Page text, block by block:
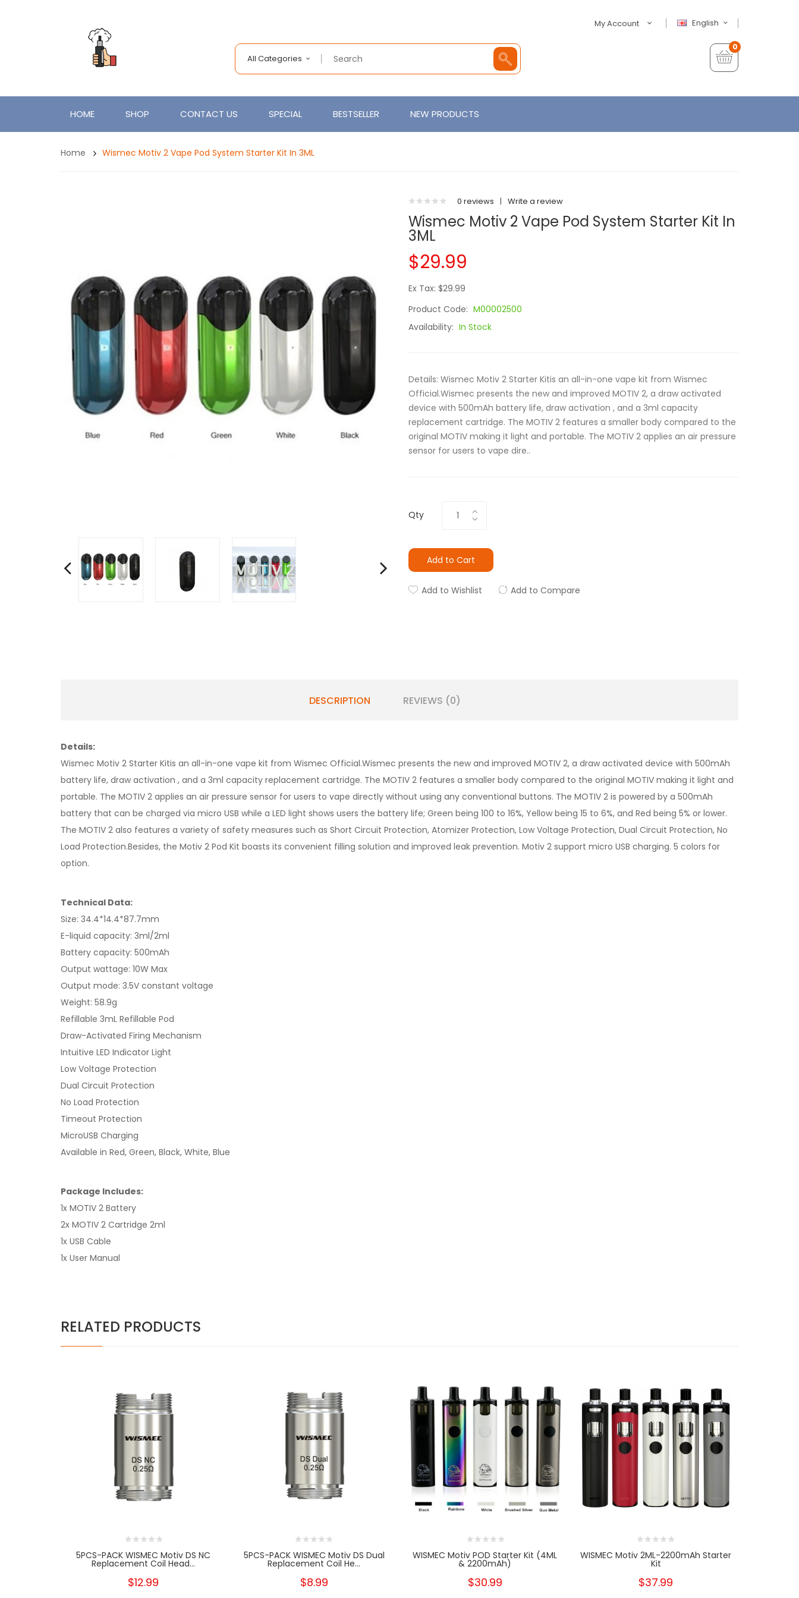
English
My Account
All Categories
0
HOME SHOP CONTACT US SPECIAL BESTSELLER NEW PRODUCTS
Home Wismec Motiv 2 Vape Pod System Starter Kit In 3ML
0 reviews | Write a review
Wismec Motiv 2 Vape Pod System Starter Kit In
3ML
$29.99
Ex Tax: $29.99
Product Code: M00002500
Availability: In Stock
Details: Wismec Motiv 2 Starter Kitis an all-in-one vape kit from Wismec
Official.Wismec presents the new and improved MOTIV 2, a draw activated
device with 500mAh battery life, draw activation , and a 3ml capacity
replacement cartridge. The MOTIV 2 features a smaller body compared to the
original MOTIV making it light and portable. The MOTIV 2 applies an air pressure
sensor for users to vape dire..
Qty
Add to Cart
Add to Wishlist Add to Compare
DESCRIPTION REVIEWS (0)
Details:
Wismec Motiv 2 Starter Kitis an all-in-one vape kit from Wismec Official.Wismec presents the new and improved MOTIV 2, a draw activated device with 500mAh
battery life, draw activation , and a 3ml capacity replacement cartridge. The MOTIV 2 features a smaller body compared to the original MOTIV making it light and
portable. The MOTIV 2 applies an air pressure sensor for users to vape directly without using any conventional buttons. The MOTIV 2 is powered by a 500mAh
battery that can be charged via micro USB while a LED light shows users the battery life; Green being 100 to 16%, Yellow being 15 to 6%, and Red being 5% or lower.
The MOTIV 2 also features a variety of safety measures such as Short Circuit Protection, Atomizer Protection, Low Voltage Protection, Dual Circuit Protection, No
Load Protection.Besides, the Motiv 2 Pod Kit boasts its convenient filling solution and improved leak prevention. Motiv 2 support micro USB charging. 5 colors for
option.
Technical Data:
Size: 34.4*14.4*87.7mm
E-liquid capacity: 3ml/2ml
Battery capacity: 500mAh
Output wattage: 10W Max
Output mode: 3.5V constant voltage
Weight: 58.9g
Refillable 3mL Refillable Pod
Draw-Activated Firing Mechanism
Intuitive LED Indicator Light
Low Voltage Protection
Dual Circuit Protection
No Load Protection
Timeout Protection
MicroUSB Charging
Available in Red, Green, Black, White, Blue
Package Includes:
1x MOTIV 2 Battery
2x MOTIV 2 Cartridge 2ml
1x USB Cable
1x User Manual
RELATED PRODUCTS
5PCS-PACK WISMEC Motiv DS NC
Replacement Coil Head...
$12.99
5PCS-PACK WISMEC Motiv DS Dual
Replacement Coil He...
$8.99
WISMEC Motiv POD Starter Kit (4ML
& 2200mAh)
$30.99
WISMEC Motiv 2ML-2200mAh Starter
Kit
$37.99